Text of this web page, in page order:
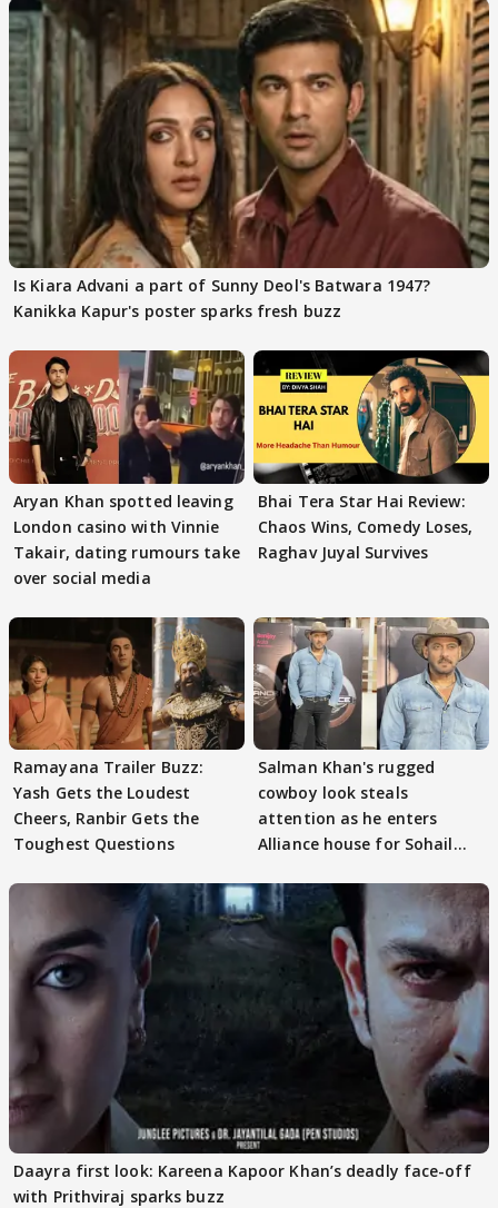
Is Kiara Advani a part of Sunny Deol's Batwara 1947?
Kanikka Kapur's poster sparks fresh buzz
Aryan Khan spotted leaving
London casino with Vinnie
Takair, dating rumours take
over social media
Bhai Tera Star Hai Review:
Chaos Wins, Comedy Loses,
Raghav Juyal Survives
Ramayana Trailer Buzz:
Yash Gets the Loudest
Cheers, Ranbir Gets the
Toughest Questions
Salman Khan's rugged
cowboy look steals
attention as he enters
Alliance house for Sohail
Daayra first look: Kareena Kapoor Khan’s deadly face-off
with Prithviraj sparks buzz